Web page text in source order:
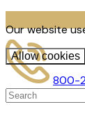
Our website
Allow cookies
800-